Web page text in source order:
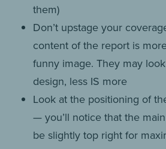
them)
Don’t upstage your
content of the report is
funny image. They may
design, less IS more
Look at the positioning of
— you’ll notice that the
be slightly top right for